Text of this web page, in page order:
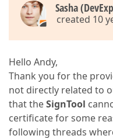
Sasha
created 10
Hello Andy,
Thank you for the
not directly related to
that theSignTool
certificate for some
following threads